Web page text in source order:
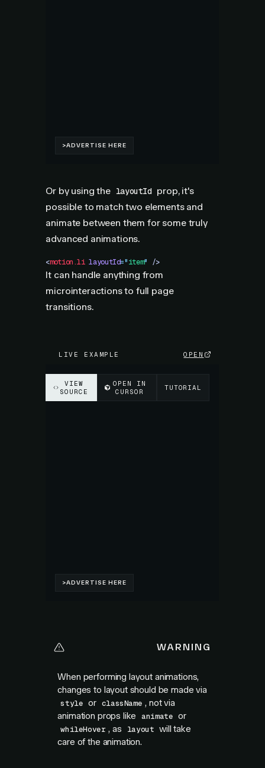
Or by using the layoutId prop, it's
possible to match two elements and
animate between them for some truly
advanced animations.
<motion.li layoutId="item" />
It can handle anything from
microinteractions to full page
transitions.
LIVE EXAMPLE OPEN
WARNING
When performing layout animations,
changes to layout should be made via
style or className , not via
animation props like animate or
whileHover , as layout will take
care of the animation.